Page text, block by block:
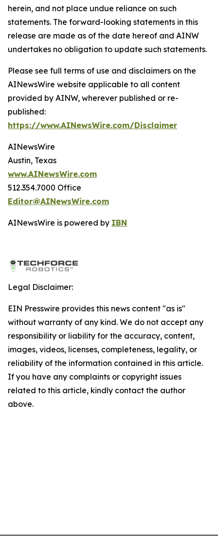
herein, and not place undue reliance on such
statements. The forward-looking statements in this
release are made as of the date hereof and AINW
undertakes no obligation to update such statements.
Please see full terms of use and disclaimers on the
AINewsWire website applicable to all content
provided by AINW, wherever published or re-
published:
https://www.AINewsWire.com/Disclaimer
AINewsWire
Austin, Texas
www.AINewsWire.com
512.354.7000 Office
Editor@AINewsWire.com
AINewsWire is powered by IBN
Legal Disclaimer:
EIN Presswire provides this news content "as is"
without warranty of any kind. We do not accept any
responsibility or liability for the accuracy, content,
images, videos, licenses, completeness, legality, or
reliability of the information contained in this article.
If you have any complaints or copyright issues
related to this article, kindly contact the author
above.